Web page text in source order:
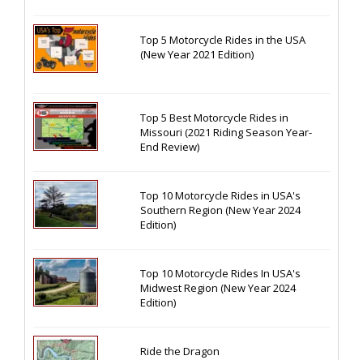
Top 5 Motorcycle Rides in the USA
(New Year 2021 Edition)
Top 5 Best Motorcycle Rides in
Missouri (2021 Riding Season Year-
End Review)
Top 10 Motorcycle Rides in USA's
Southern Region (New Year 2024
Edition)
Top 10 Motorcycle Rides In USA's
Midwest Region (New Year 2024
Edition)
Ride the Dragon